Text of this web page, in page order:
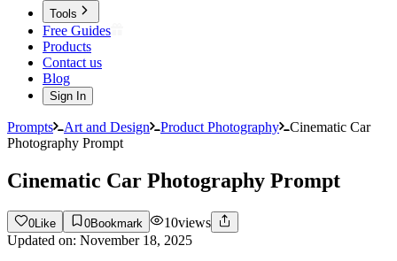
Tools
Free Guides
Products
Contact us
Blog
Sign In
Prompts Art and Design Product Photography
Cinematic Car
Photography Prompt
Cinematic Car Photography Prompt
0 Like 0Bookmark 10views
Updated on: November 18, 2025